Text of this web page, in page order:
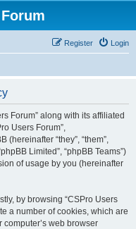
Login
Register
Forum” along with its affiliated
Users Forum”,
(hereinafter “they”, “them”,
Limited”, “phpBB Teams”)
of usage by you (hereinafter
by browsing “CSPro Users
a number of cookies, which are
web browser